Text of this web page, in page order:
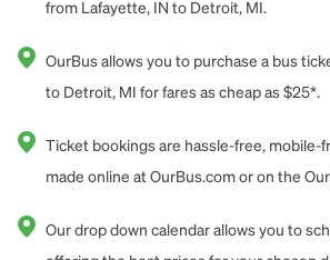
from Lafayette, IN to Detroit, MI.
OurBus allows you to purchase a bus
to Detroit, MI for fares as cheap as $25*.
Ticket bookings are hassle-free, mobile-
made online at OurBus.com or on the
Our drop down calendar allows you to